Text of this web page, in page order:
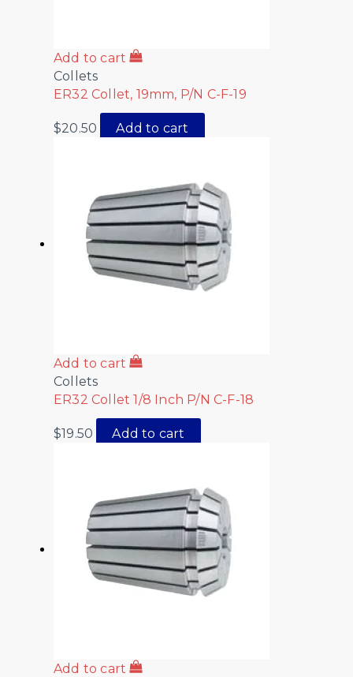
Add to cart
Collets
ER32 Collet, 19mm, P/N C-F-19
$20.50 Add to cart
Add to cart
Collets
ER32 Collet 1/8 Inch P/N C-F-18
$19.50 Add to cart
Add to cart